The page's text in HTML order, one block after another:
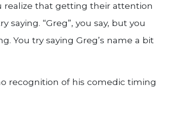
realize that getting their attention
“Greg”, you say, but you
You try saying Greg’s name a bit
recognition of his comedic timing